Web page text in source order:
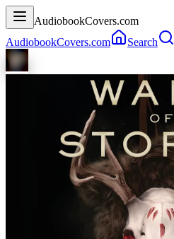
AudiobookCovers.com
AudiobookCovers.com
Search